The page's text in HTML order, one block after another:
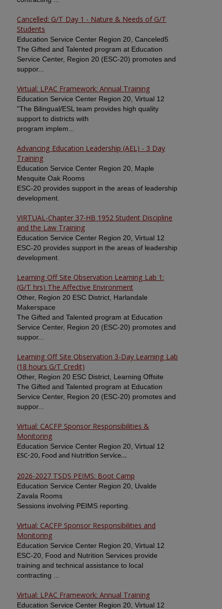
Cancelled: G/T Day 1 - Nature & Needs of G/T
Students
Education Service Center Region 20, Canceled5
The Gifted and Talented program at Education
Service Center, Region 20 (ESC-20) promotes and
suppor...
Virtual: LPAC Framework: Annual Training
Education Service Center Region 20, Virtual 12
"The Bilingual/ESL team provides high quality
support to districts with
program implem...
Advancing Education Leadership (AEL) - 3 Day
Training
Education Service Center Region 20, Maple
Mesquite Oak Rooms
ESC-20 provides support in the areas of leadership
development.
VIRTUAL-Chapter 37-HB 1952 Student Discipline
and the Law Training
Education Service Center Region 20, Virtual 12
ESC-20 provides support in the areas of leadership
development.
Learning Off Site Observation Learning Lab 1:
(G/T hrs) The Affective Environment
Other, Region 20 ESC District, Harlandale
Makerspace
The Gifted and Talented program at Education
Service Center, Region 20 (ESC-20) promotes and
suppor...
Learning Off Site Observation 3-Day Learning Lab
(18 hours G/T Credit)
Other, Region 20 ESC District, Learning Offsite
The Gifted and Talented program at Education
Service Center, Region 20 (ESC-20) promotes and
suppor...
Virtual: CACFP Sponsor Responsibilities &
Monitoring
Education Service Center Region 20, Virtual 12
ESC-20, Food and Nutrition Service...
2026-2027 TSDS PEIMS: Boot Camp
Education Service Center Region 20, Uvalde
Zavala Rooms
Sessions involving PEIMS reporting.
Virtual: CACFP Sponsor Responsibilities and
Monitoring
Education Service Center Region 20, Virtual 12
ESC-20, Food and Nutrition Services provide
training and technical assistance to local
contracting ...
Virtual: LPAC Framework: Annual Training
Education Service Center Region 20, Virtual 12